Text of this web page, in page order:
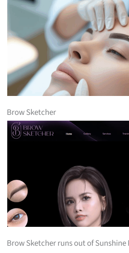
Brow Sketcher
Brow Sketcher runs out of Sunshine